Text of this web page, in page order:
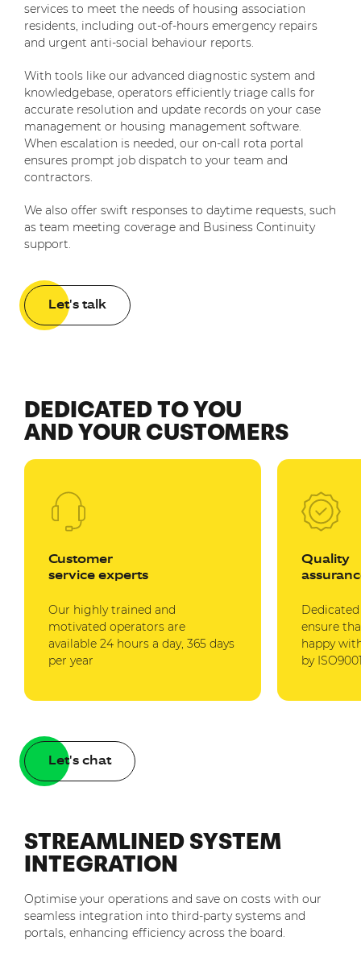
services to meet the needs of housing association
residents, including out-of-hours emergency repairs
and urgent anti-social behaviour reports.
With tools like our advanced diagnostic system and
knowledgebase, operators efficiently triage calls for
accurate resolution and update records on your case
management or housing management software.
When escalation is needed, our on-call rota portal
ensures prompt job dispatch to your team and
contractors.
We also offer swift responses to daytime requests, such
as team meeting coverage and Business Continuity
support.
Let's talk
DEDICATED TO YOU
AND YOUR CUSTOMERS
Customer
service experts
Our highly trained and
motivated operators are
available 24 hours a day, 365 days
per year
Quality
ensure
happy
by
Let's chat
STREAMLINED SYSTEM
INTEGRATION
Optimise your operations and save on costs with our
seamless integration into third-party systems and
portals, enhancing efficiency across the board.